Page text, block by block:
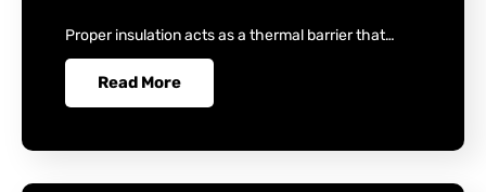
Proper insulation acts as a thermal barrier that…
Read More